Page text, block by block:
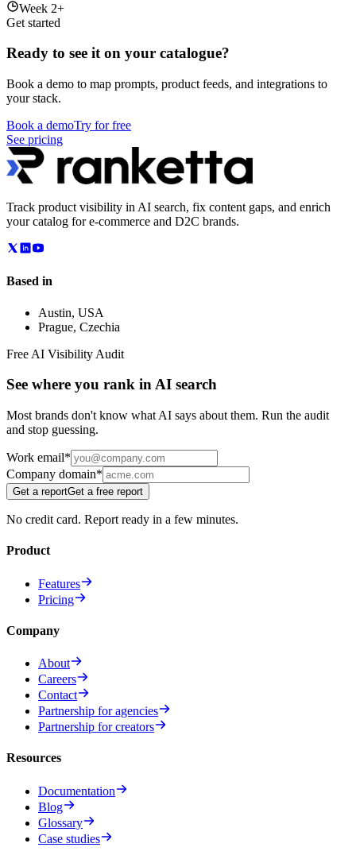
Week 2+
Get started
Ready to see it on your catalogue?
Book a demo to map prompts, product feeds, and integrations to
your stack.
Book a demoTry for free
See pricing
Track product visibility in AI search, fix content gaps, and enrich
your catalog for e-commerce and D2C brands.
Based in
Austin, USA
Prague, Czechia
Free AI Visibility Audit
See where you rank in AI search
Most brands don't know what AI says about them. Run the audit
and stop guessing.
Work email*
Company domain*
Get a reportGet a free report
No credit card. Report ready in a few minutes.
Product
Features
Pricing
Company
About
Careers
Contact
Partnership for agencies
Partnership for creators
Resources
Documentation
Blog
Glossary
Case studies